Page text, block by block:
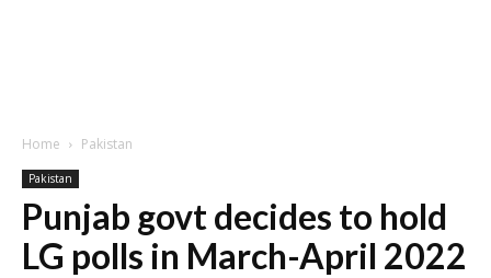
Home Pakistan
Pakistan
Punjab govt decides to hold
LG polls in March-April 2022